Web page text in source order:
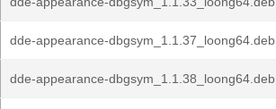
dde-appearance-dbgsym_1.1.37_loong64.deb
dde-appearance-dbgsym_1.1.38_loong64.deb